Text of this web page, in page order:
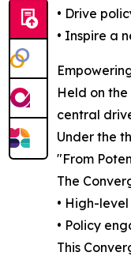
• Drive
• Inspire a
Held on
central
Under the
"From
The
• High-
• Policy
This